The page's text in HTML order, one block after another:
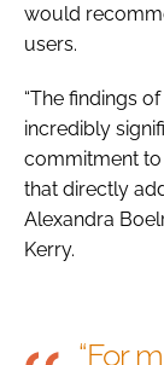
would
users.
“The findings
incredibly
commitment
that directly
Alexandra
Kerry.
“For